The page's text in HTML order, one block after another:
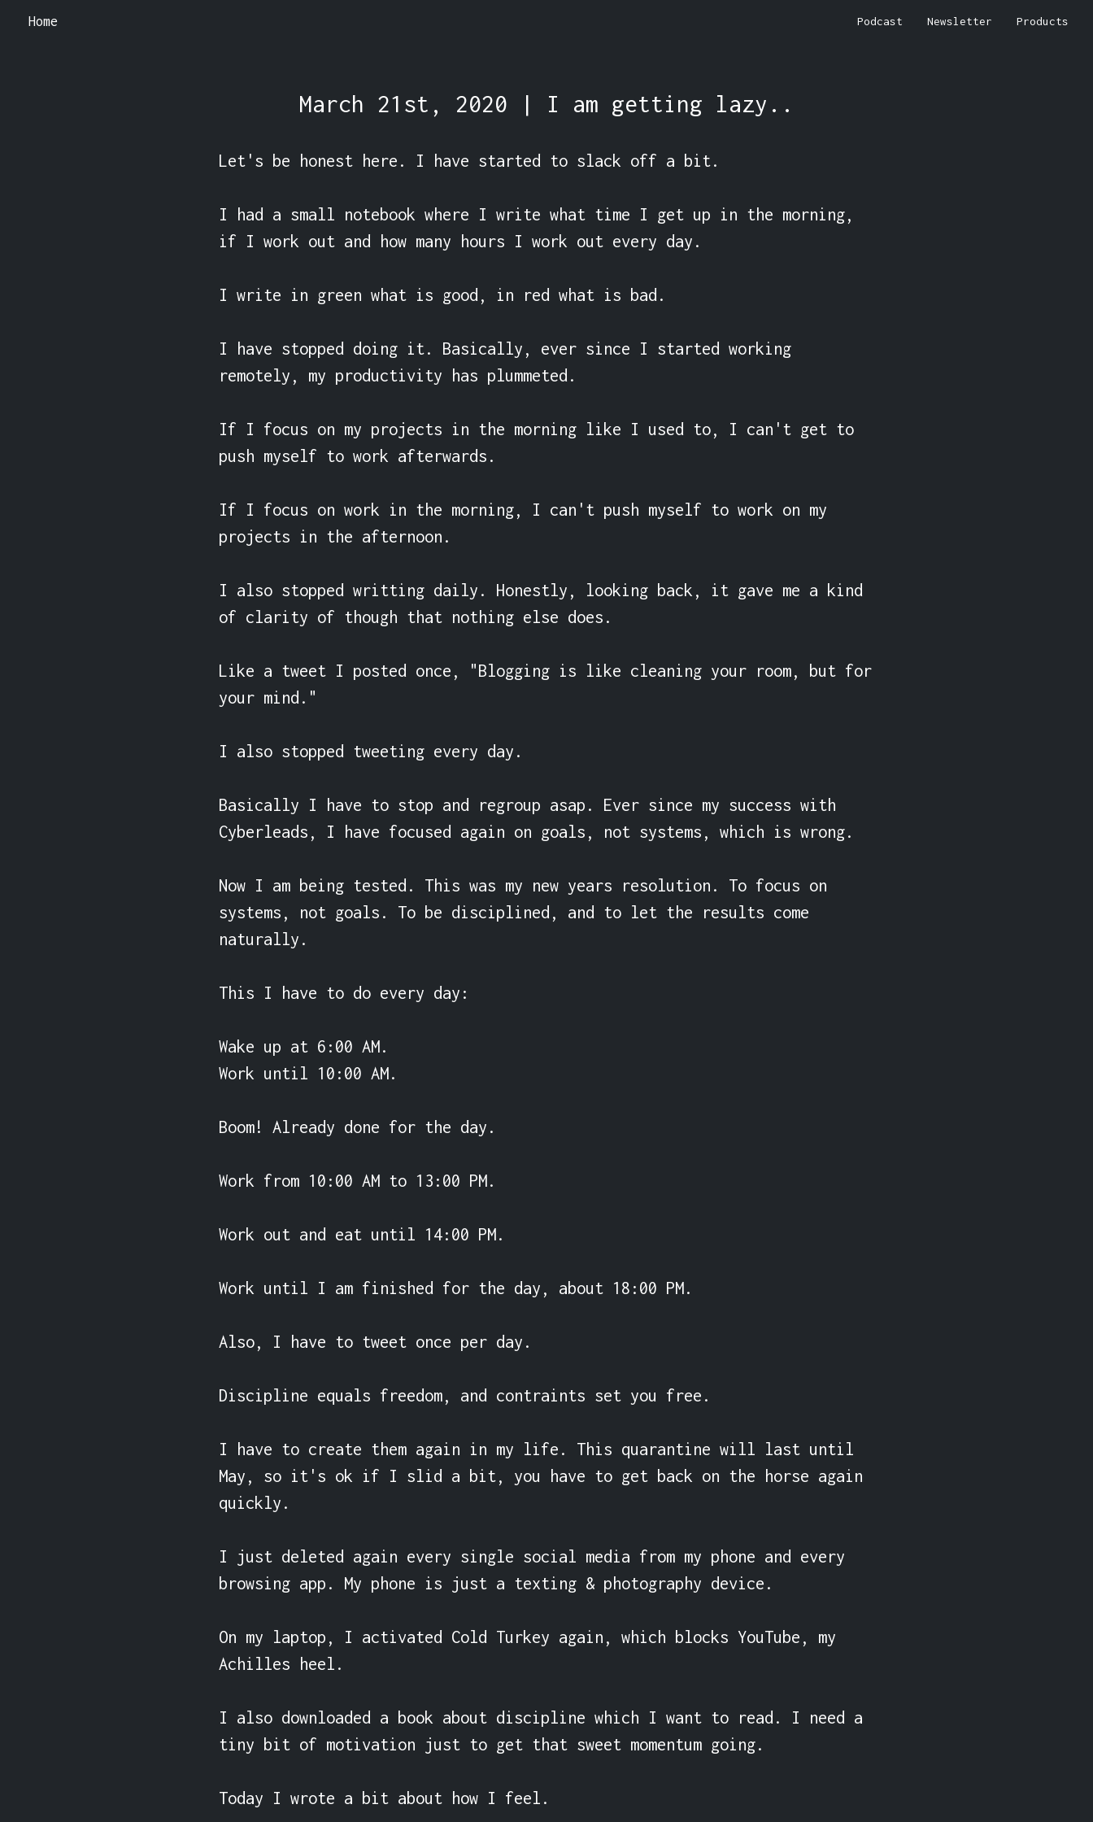
Home Podcast Newsletter Products
March 21st, 2020 | I am getting lazy..
Let's be honest here. I have started to slack off a bit.
I had a small notebook where I write what time I get up in the morning,
if I work out and how many hours I work out every day.
I write in green what is good, in red what is bad.
I have stopped doing it. Basically, ever since I started working
remotely, my productivity has plummeted.
If I focus on my projects in the morning like I used to, I can't get to
push myself to work afterwards.
If I focus on work in the morning, I can't push myself to work on my
projects in the afternoon.
I also stopped writting daily. Honestly, looking back, it gave me a kind
of clarity of though that nothing else does.
Like a tweet I posted once, "Blogging is like cleaning your room, but for
your mind."
I also stopped tweeting every day.
Basically I have to stop and regroup asap. Ever since my success with
Cyberleads, I have focused again on goals, not systems, which is wrong.
Now I am being tested. This was my new years resolution. To focus on
systems, not goals. To be disciplined, and to let the results come
naturally.
This I have to do every day:
Wake up at 6:00 AM.
Work until 10:00 AM.
Boom! Already done for the day.
Work from 10:00 AM to 13:00 PM.
Work out and eat until 14:00 PM.
Work until I am finished for the day, about 18:00 PM.
Also, I have to tweet once per day.
Discipline equals freedom, and contraints set you free.
I have to create them again in my life. This quarantine will last until
May, so it's ok if I slid a bit, you have to get back on the horse again
quickly.
I just deleted again every single social media from my phone and every
browsing app. My phone is just a texting & photography device.
On my laptop, I activated Cold Turkey again, which blocks YouTube, my
Achilles heel.
I also downloaded a book about discipline which I want to read. I need a
tiny bit of motivation just to get that sweet momentum going.
Today I wrote a bit about how I feel.